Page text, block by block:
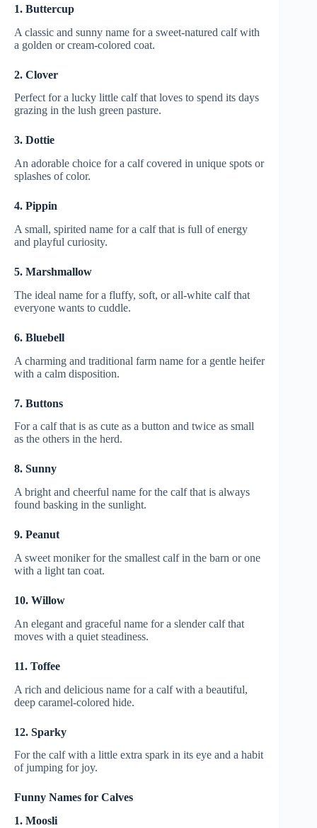
1. Buttercup
A classic and sunny name for a sweet-natured calf with
a golden or cream-colored coat.
2. Clover
Perfect for a lucky little calf that loves to spend its days
grazing in the lush green pasture.
3. Dottie
An adorable choice for a calf covered in unique spots or
splashes of color.
4. Pippin
A small, spirited name for a calf that is full of energy
and playful curiosity.
5. Marshmallow
The ideal name for a fluffy, soft, or all-white calf that
everyone wants to cuddle.
6. Bluebell
A charming and traditional farm name for a gentle heifer
with a calm disposition.
7. Buttons
For a calf that is as cute as a button and twice as small
as the others in the herd.
8. Sunny
A bright and cheerful name for the calf that is always
found basking in the sunlight.
9. Peanut
A sweet moniker for the smallest calf in the barn or one
with a light tan coat.
10. Willow
An elegant and graceful name for a slender calf that
moves with a quiet steadiness.
11. Toffee
A rich and delicious name for a calf with a beautiful,
deep caramel-colored hide.
12. Sparky
For the calf with a little extra spark in its eye and a habit
of jumping for joy.
Funny Names for Calves
1. Moosli